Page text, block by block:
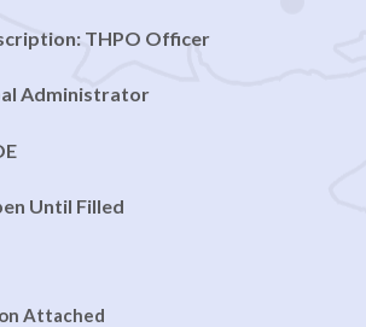
THPO Officer
Administrator
Until Filled
Attached